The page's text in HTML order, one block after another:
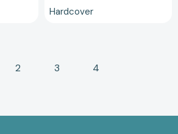
Hardcover
2 3 4